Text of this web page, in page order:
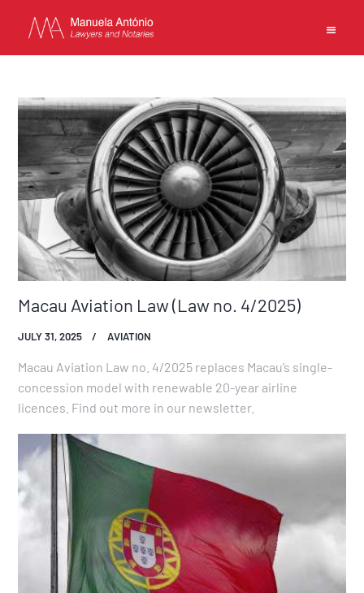
MANUELA ANTONIO –
LAWYERS AND NOTARIES
MACAU
CAPABILITIES
TEAM
NEWS
CONTACTS
EN
Macau Aviation Law (Law no. 4/2025)
JULY 31, 2025 AVIATION
Macau Aviation Law no. 4/2025 replaces Macau’s single-
concession model with renewable 20-year airline
licences. Find out more in our newsletter.